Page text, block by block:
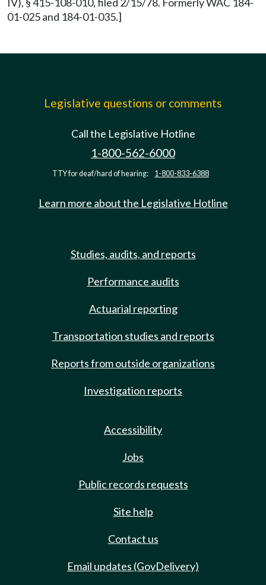
01-025 and 184-01-035.]
Legislative questions or comments
Call the Legislative Hotline
1-800-562-6000
TTY for deaf/hard of hearing: 1-800-833-6388
Learn more about the Legislative Hotline
Studies, audits, and reports
Performance audits
Actuarial reporting
Transportation studies and reports
Reports from outside organizations
Investigation reports
Accessibility
Jobs
Public records requests
Site help
Contact us
Email updates (GovDelivery)